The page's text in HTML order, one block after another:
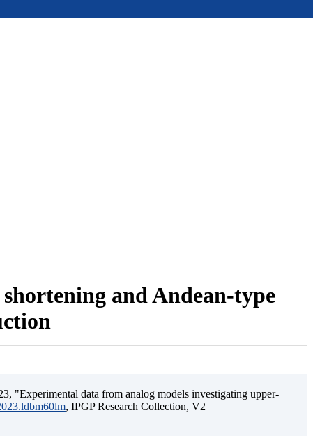
and Andean-type
"Experimental data from analog models investigating upper-
, IPGP Research Collection, V2